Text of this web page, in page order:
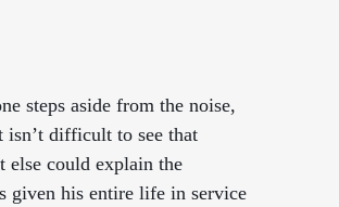
steps aside from the noise,
difficult to see that
else could explain the
given his entire life in service